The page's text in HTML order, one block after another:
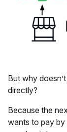
But why
directly?
Because the
wants to pay by